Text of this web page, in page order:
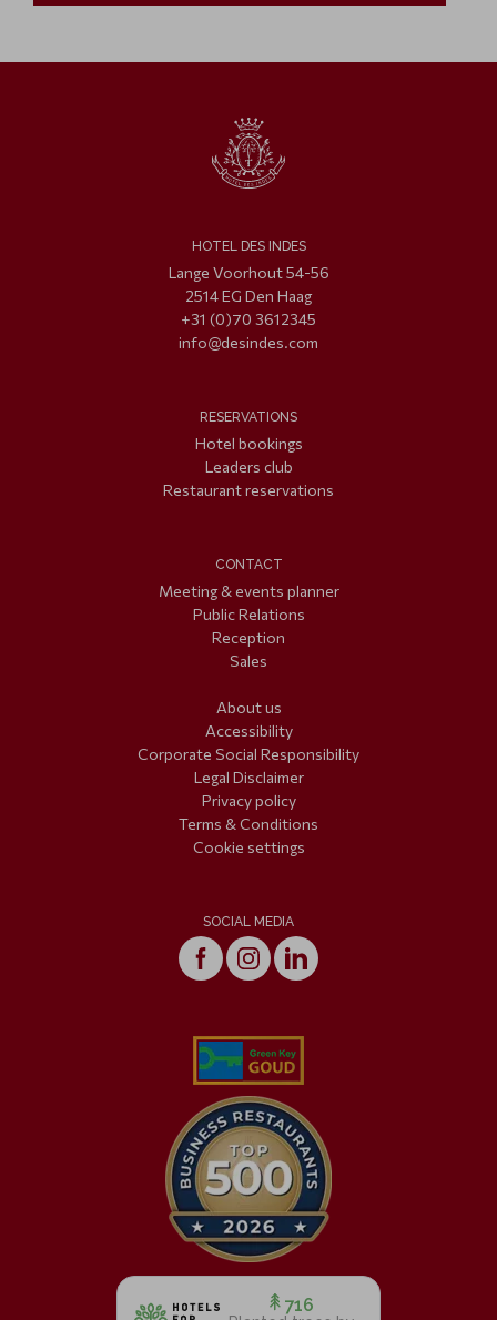
HOTEL DES INDES
Lange Voorhout 54-56
2514 EG Den Haag
+31 (0)70 3612345
info@desindes.com
RESERVATIONS
Hotel bookings
Leaders club
Restaurant reservations
CONTACT
Meeting & events planner
Public Relations
Reception
Sales
About us
Accessibility
Corporate Social Responsibility
Legal Disclaimer
Privacy policy
Terms & Conditions
Cookie settings
SOCIAL MEDIA
716